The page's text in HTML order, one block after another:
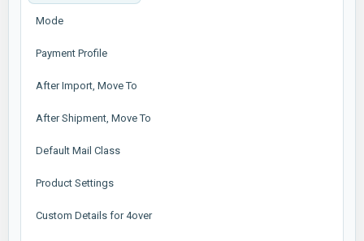
Mode
Payment Profile
After Import, Move To
After Shipment, Move To
Default Mail Class
Product Settings
Custom Details for 4over